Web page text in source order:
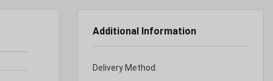
Additional Information
Delivery Method: